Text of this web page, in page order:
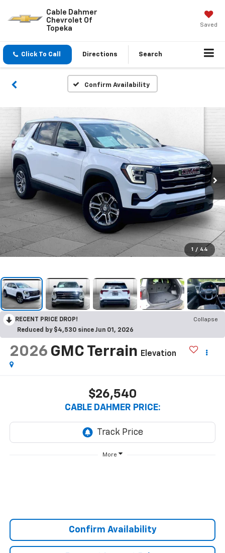
Cable Dahmer
Chevrolet Of
Topeka
Saved
Click To Call Directions Search
Confirm Availability
1 / 44
RECENT PRICE DROP!
Collapse
Reduced by $4,530 since Jun 01, 2026
2026 GMC Terrain Elevation
$26,540
CABLE DAHMER PRICE:
More
Confirm Availability